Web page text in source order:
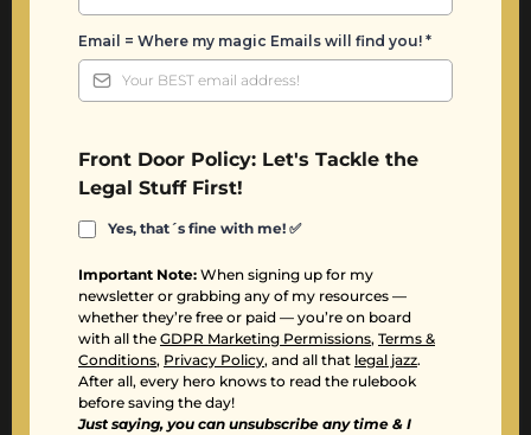
Email = Where my magic Emails will find you! *
Front Door Policy: Let's Tackle the
Legal Stuff First!
Yes, that´s fine with me! ✅
Important Note: When signing up for my
newsletter or grabbing any of my resources —
whether they’re free or paid — you’re on board
with all the GDPR Marketing Permissions, Terms &
Conditions, Privacy Policy, and all that legal jazz.
After all, every hero knows to read the rulebook
before saving the day!
Just saying, you can unsubscribe any time & I